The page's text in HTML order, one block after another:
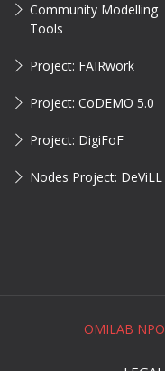
Community Modelling
Tools
Project: FAIRwork
Project: CoDEMO 5.0
Project: DigiFoF
Nodes Project: DeViLL
OMILAB NPO